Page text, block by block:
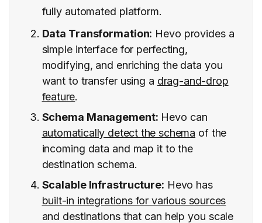
fully automated platform.
Data Transformation: Hevo provides a
simple interface for perfecting,
modifying, and enriching the data you
want to transfer using a drag-and-drop
feature.
Schema Management: Hevo can
automatically detect the schema of the
incoming data and map it to the
destination schema.
Scalable Infrastructure: Hevo has
built-in integrations for various sources
and destinations that can help you scale